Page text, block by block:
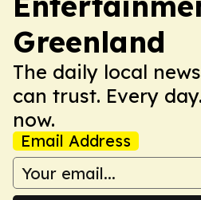
Greenland
The daily local
can trust. Every
now.
Email Address